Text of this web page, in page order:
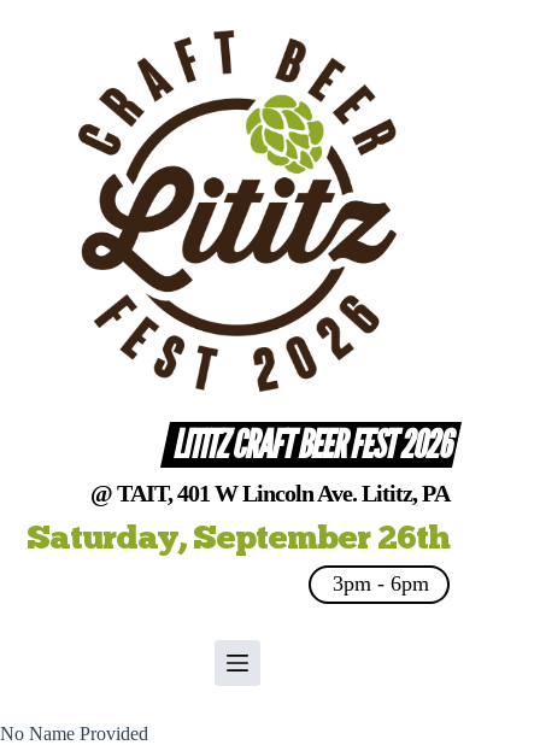
LITITZ CRAFT BEER FEST 2026
@ TAIT, 401 W Lincoln Ave. Lititz, PA
Saturday, September 26th
3pm - 6pm
No Name Provided